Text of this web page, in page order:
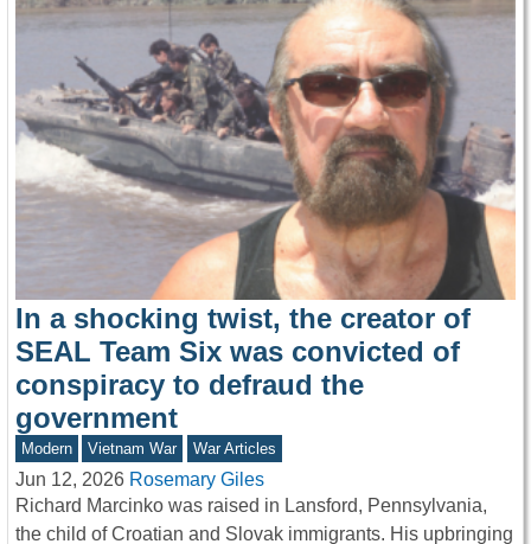
In a shocking twist, the creator of
SEAL Team Six was convicted of
conspiracy to defraud the
government
Modern Vietnam War War Articles
Jun 12, 2026 Rosemary Giles
Richard Marcinko was raised in Lansford, Pennsylvania,
the child of Croatian and Slovak immigrants. His upbringing